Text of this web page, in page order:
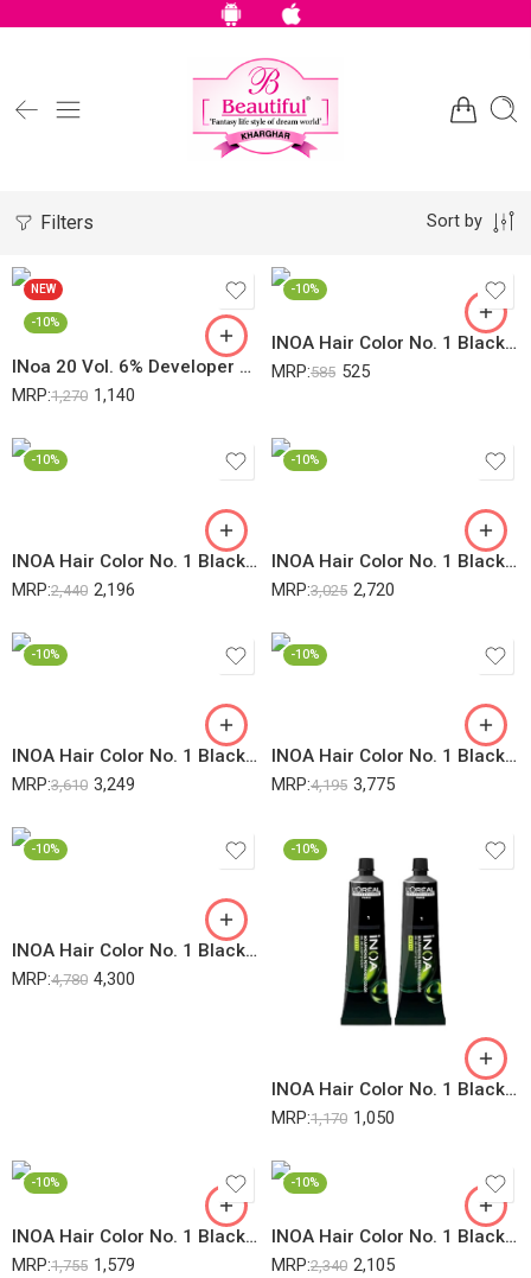
Filters Sort by
NEW
-10%
INoa 20 Vol. 6% Developer Oxydant Riche – Loreal Professionnel (1000 Ml)
MRP:1,270 1,140
-10%
INOA Hair Color No. 1 Black 60Gm
MRP:585 525
-10%
INOA Hair Color No. 1 Black 60Gm (2 Pack) + 20Vol 6% Developer – 1000ML (1 Pack) (Pack Of 3)
MRP:2,440 2,196
-10%
INOA Hair Color No. 1 Black 60Gm (3 Pack) + 20Vol 6% Developer – 1000ML (1 Pack) (Pack Of 4)
MRP:3,025 2,720
-10%
INOA Hair Color No. 1 Black 60Gm (4 Pack) + 20Vol 6% Developer – 1000ML (1 Pack) (Pack Of 5)
MRP:3,610 3,249
-10%
INOA Hair Color No. 1 Black 60Gm (5 Pack) + 20Vol 6% Developer – 1000ML (1 Pack) (Pack Of 6)
MRP:4,195 3,775
-10%
INOA Hair Color No. 1 Black 60Gm (6 Pack) + 20Vol 6% Developer – 1000ML (1 Pack) (Pack Of 7)
MRP:4,780 4,300
-10%
INOA Hair Color No. 1 Black 60Gm (Pack Of 2)
MRP:1,170 1,050
-10%
INOA Hair Color No. 1 Black 60Gm (Pack Of 3)
MRP:1,755 1,579
-10%
INOA Hair Color No. 1 Black 60Gm (Pack Of 4)
MRP:2,340 2,105